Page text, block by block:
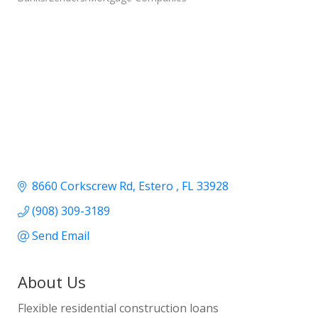
8660 Corkscrew Rd Estero FL33928
(908) 309-3189
Send Email
About Us
Flexible residential construction loans